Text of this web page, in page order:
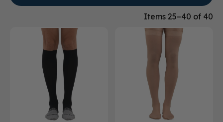
Providers
Items 25–40 of 40